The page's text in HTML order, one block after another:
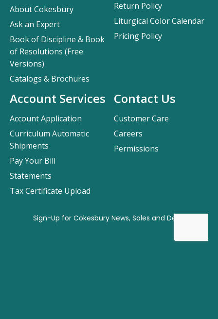
Contact Us
Customer Care
Careers
Permissions
About Cokesbury
Ask an Expert
Book of Discipline & Book
of Resolutions (Free
Versions)
Catalogs & Brochures
Account Services
Account Application
Curriculum Automatic
Shipments
Pay Your Bill
Statements
Tax Certificate Upload
Return Policy
Liturgical Color Calendar
Pricing Policy